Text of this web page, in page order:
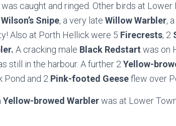
caught and ringed. Other birds at
Wilson’s Snipe, a very late Willow Warbler,
Also at Porth Hellick were 5 Firecrests, 2
A cracking male Black Redstart was on
still in the harbour. A further 2 Yellow-
Pond and 2 Pink-footed Geeseflew over
Yellow-browed Warblerwas at Lower